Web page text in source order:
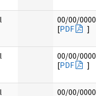
00/00/0000
[PDF ]
00/00/0000
[PDF ]
00/00/0000